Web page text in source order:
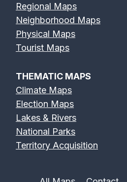
Regional Maps
Neighborhood Maps
Physical Maps
Tourist Maps
THEMATIC MAPS
Climate Maps
Election Maps
Lakes & Rivers
National Parks
Territory Acquisition